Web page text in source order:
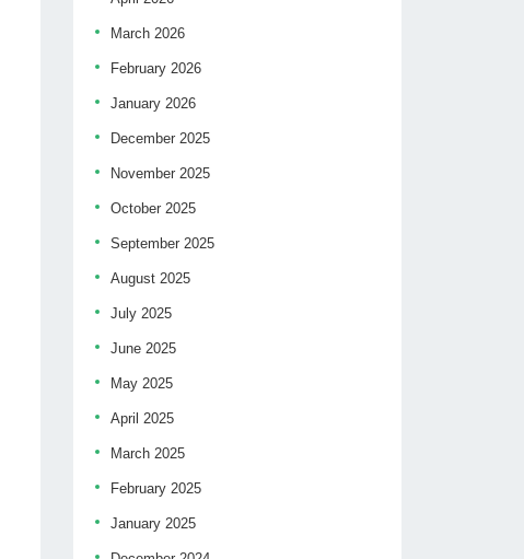
March 2026
February 2026
January 2026
December 2025
November 2025
October 2025
September 2025
August 2025
July 2025
June 2025
May 2025
April 2025
March 2025
February 2025
January 2025